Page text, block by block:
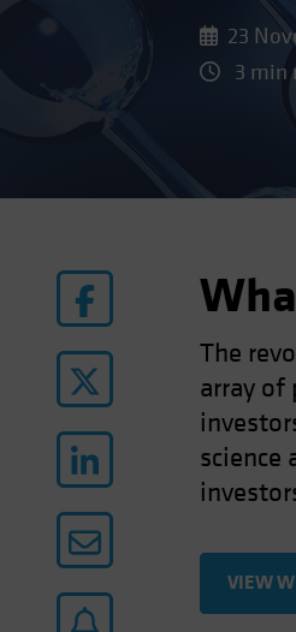
23
3 min
The
array of
science
VIEW